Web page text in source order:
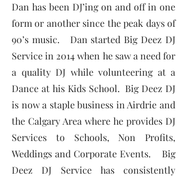
Dan has been DJ’ing on and off in one
form or another since the peak days of
90’s music. Dan started Big Deez DJ
Service in 2014 when he saw a need for
a quality DJ while volunteering at a
Dance at his Kids School. Big Deez DJ
is now a staple business in Airdrie and
the Calgary Area where he provides DJ
Services to Schools, Non Profits,
Weddings and Corporate Events. Big
Deez DJ Service has consistently